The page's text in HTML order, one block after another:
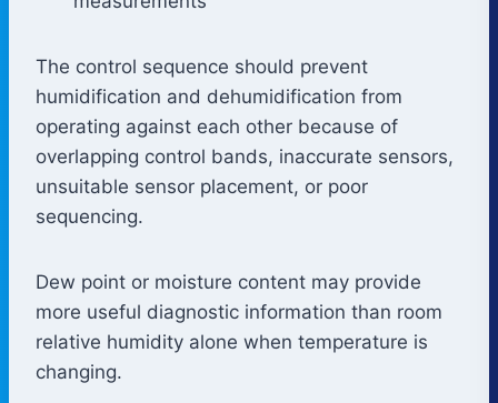
The control sequence should prevent
humidification and dehumidification from
operating against each other because of
overlapping control bands, inaccurate sensors,
unsuitable sensor placement, or poor
sequencing.
Dew point or moisture content may provide
more useful diagnostic information than room
relative humidity alone when temperature is
changing.